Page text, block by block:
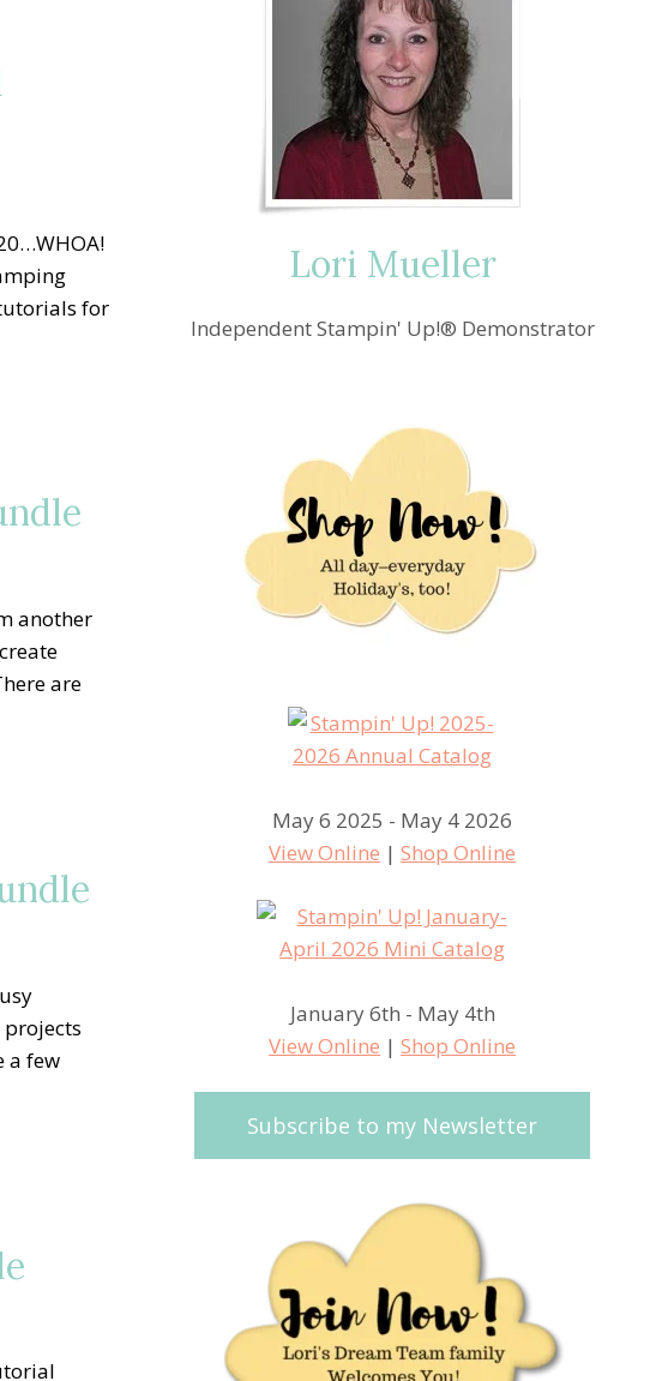
for
another
are
a few
Lori Mueller
Independent Stampin' Up!® Demonstrator
May 6 2025 - May 4 2026
View Online |Shop Online
January 6th - May 4th
View Online |Shop Online
Subscribe to my Newsletter